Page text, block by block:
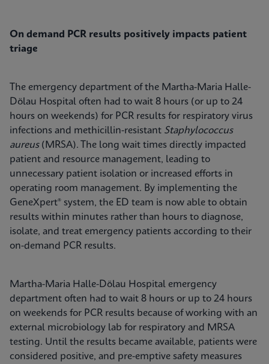
On demand PCR results positively impacts patient
triage
The emergency department of the Martha-Maria Halle-
Dölau Hospital often had to wait 8 hours (or up to 24
hours on weekends) for PCR results for respiratory virus
infections and methicillin-resistant Staphylococcus
aureus(MRSA). The long wait times directly impacted
patient and resource management, leading to
unnecessary patient isolation or increased efforts in
operating room management. By implementing the
GeneXpert® system, the ED team is now able to obtain
results within minutes rather than hours to diagnose,
isolate, and treat emergency patients according to their
on-demand PCR results.
Martha-Maria Halle-Dölau Hospital emergency
department often had to wait 8 hours or up to 24 hours
on weekends for PCR results because of working with an
external microbiology lab for respiratory and MRSA
testing. Until the results became available, patients were
considered positive, and pre-emptive safety measures